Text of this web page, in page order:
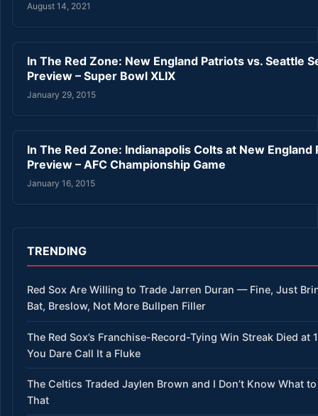
August 14, 2021
In The Red Zone: New England Patriots vs. Seattle
Preview – Super Bowl XLIX
January 29, 2015
In The Red Zone: Indianapolis Colts at New England
Preview – AFC Championship Game
January 16, 2015
TRENDING
Red Sox Are Willing to Trade Jarren Duran — Fine, Just
Bat, Breslow, Not More Bullpen Filler
The Red Sox’s Franchise-Record-Tying Win Streak Died at
You Dare Call It a Fluke
The Celtics Traded Jaylen Brown and I Don’t Know What
That